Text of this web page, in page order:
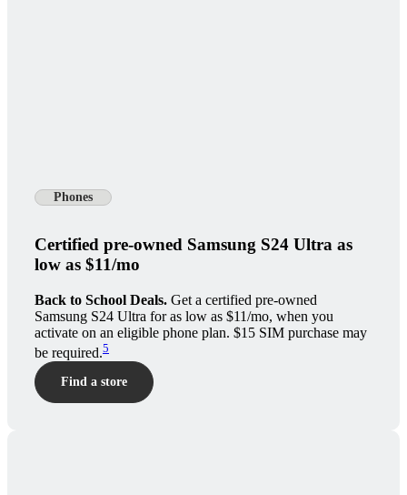
Phones
Certified pre-owned Samsung S24 Ultra as
low as $11/mo
Back to School Deals. Get a certified pre-owned
Samsung S24 Ultra for as low as $11/mo, when you
activate on an eligible phone plan. $15 SIM purchase may
be required.5
Find a store